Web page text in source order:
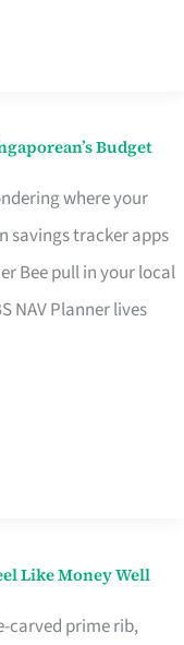
Budget
where your
savings tracker apps
Bee pull in your local
NAV Planner lives
Like Money Well
carved prime rib,